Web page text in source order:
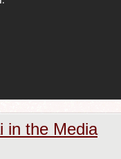
in the Media